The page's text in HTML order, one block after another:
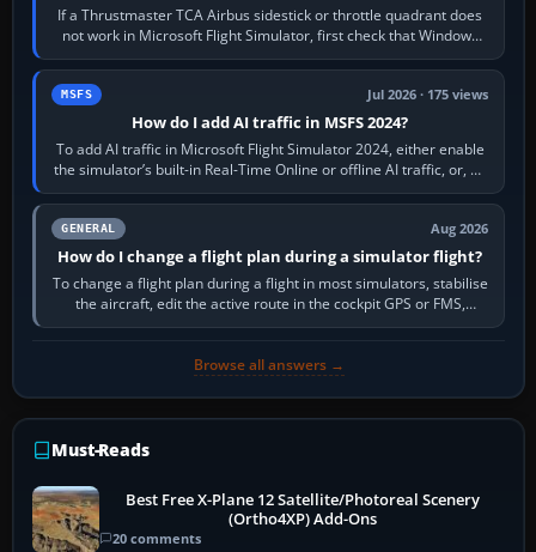
If a Thrustmaster TCA Airbus sidestick or throttle quadrant does
not work in Microsoft Flight Simulator, first check that Windows
sees live axis…
MSFS Jul 2026 · 175 views
How do I add AI traffic in MSFS 2024?
To add AI traffic in Microsoft Flight Simulator 2024, either enable
the simulator’s built-in Real-Time Online or offline AI traffic, or, on
PC,…
GENERAL Aug 2026
How do I change a flight plan during a simulator flight?
To change a flight plan during a flight in most simulators, stabilise
the aircraft, edit the active route in the cockpit GPS or FMS,
activate the…
Browse all answers →
Must-Reads
Best Free X-Plane 12 Satellite/Photoreal Scenery
(Ortho4XP) Add-Ons
20 comments